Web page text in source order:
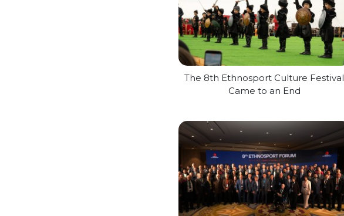
The 8th Ethnosport Culture Festival
Came to an End